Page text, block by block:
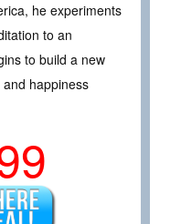
he experiments
to an
to build a new
happiness